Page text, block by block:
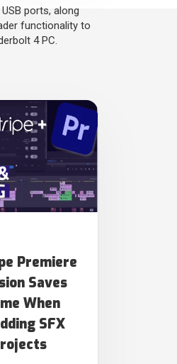
ports, along
functionality to
4 PC.
Premiere
Saves
When
SFX